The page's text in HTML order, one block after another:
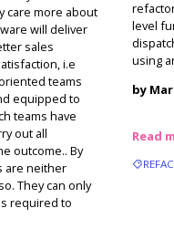
care more about
will deliver
sales
i.e
teams
equipped to
teams have
out all
outcome.. By
are neither
They can only
required to
level
using
by
Read